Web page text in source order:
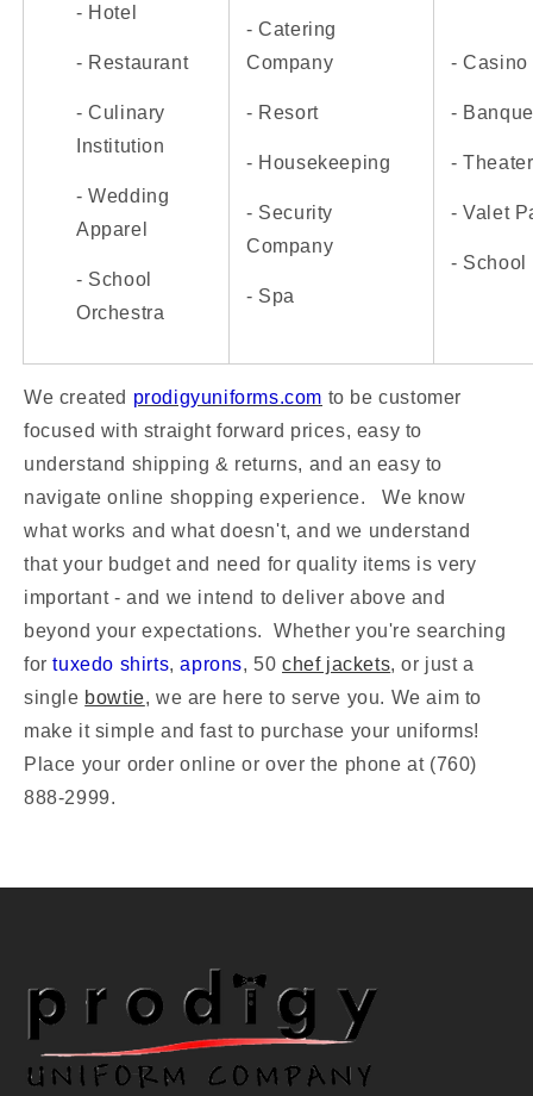
- Hotel
- Restaurant
- Culinary
Institution
- Wedding
Apparel
- School
Orchestra
- Catering
Company
- Resort
- Housekeeping
- Security
Company
- Spa
- Casino
-
- Theater
- Valet
- School
We created prodigyuniforms.com to be customer
focused with straight forward prices, easy to
understand shipping & returns, and an easy to
navigate online shopping experience.We know
what works and what doesn't, and we understand
that your budget and need for quality items is very
important - and we intend to deliver above and
beyond your expectations.Whether you're searching
fortuxedo shirts,aprons, 50chef jackets, or just a
single bowtie, we are here to serve you. We aim to
make it simple and fast to purchase your uniforms!
Place your order online or over the phone at (760)
888-2999.